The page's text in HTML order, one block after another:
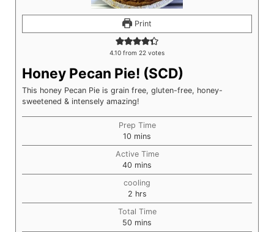
Print
4.10 from 22 votes
Honey Pecan Pie! (SCD)
This honey Pecan Pie is grain free, gluten-free, honey-
sweetened & intensely amazing!
Prep Time
10 minutes
mins
Active Time
40 minutes
mins
cooling
2hours
hrs
Total Time
50 minutes
mins